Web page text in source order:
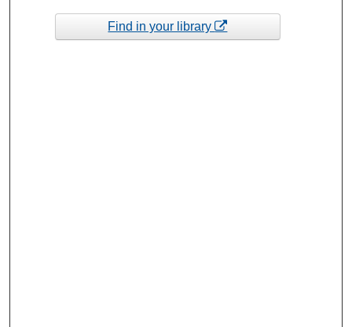
Find in your library